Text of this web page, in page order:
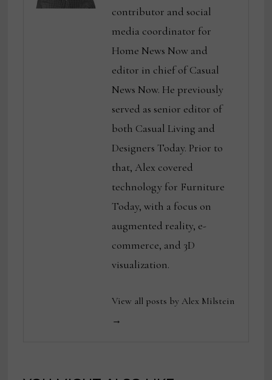
contributor and social
media coordinator for
Home News Now and
editor in chief of Casual
News Now. He previously
served as senior editor of
both Casual Living and
Designers Today. Prior to
that, Alex covered
technology for Furniture
Today, with a focus on
augmented reality, e-
commerce, and 3D
visualization.
View all posts by Alex Milstein
→